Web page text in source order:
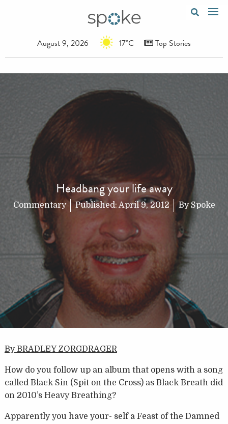
August 9, 2026 17°C Top Stories
Headbang your life away
Commentary Published: April 9, 2012 By Spoke
By BRADLEY ZORGDRAGER
How do you follow up an album that opens with a song
called Black Sin (Spit on the Cross) as Black Breath did
on 2010’s Heavy Breathing?
Apparently you have your- self a Feast of the Damned